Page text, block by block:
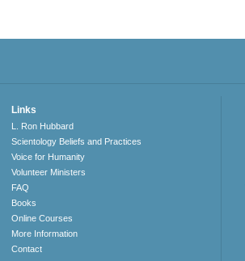
Links
L. Ron Hubbard
Scientology Beliefs and Practices
Voice for Humanity
Volunteer Ministers
FAQ
Books
Online Courses
More Information
Contact